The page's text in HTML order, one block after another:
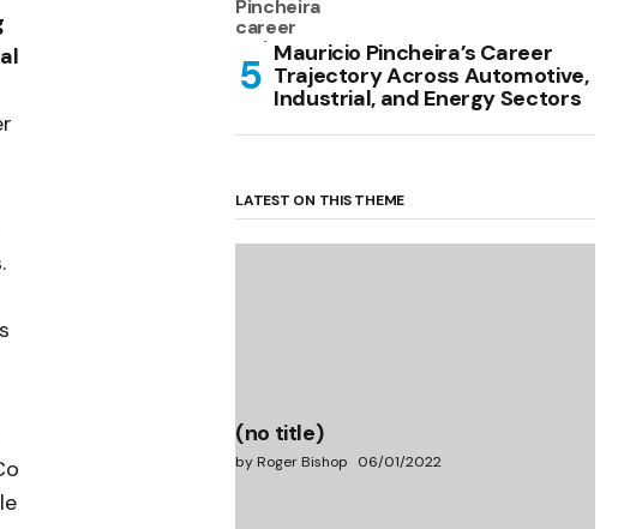
Mauricio Pincheira’s Career
Trajectory Across Automotive,
Industrial, and Energy Sectors
LATEST ON THIS THEME
(no title)
by Roger Bishop 06/01/2022